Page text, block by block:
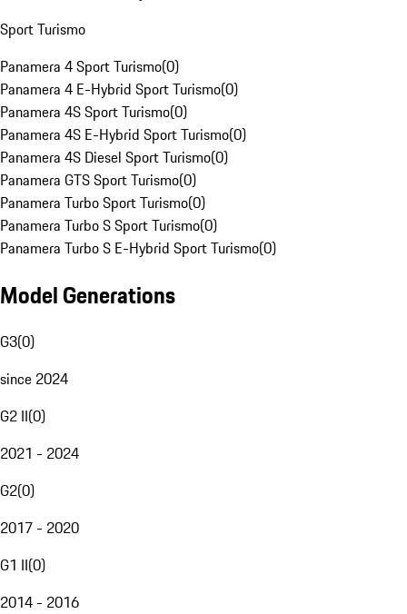
Sport Turismo
Panamera 4 Sport Turismo(0)
Panamera 4 E-Hybrid Sport Turismo(0)
Panamera 4S Sport Turismo(0)
Panamera 4S E-Hybrid Sport Turismo(0)
Panamera 4S Diesel Sport Turismo(0)
Panamera GTS Sport Turismo(0)
Panamera Turbo Sport Turismo(0)
Panamera Turbo S Sport Turismo(0)
Panamera Turbo S E-Hybrid Sport Turismo(0)
Model Generations
G3(0)
since 2024
G2 II(0)
2021 - 2024
G2(0)
2017 - 2020
G1 II(0)
2014 - 2016